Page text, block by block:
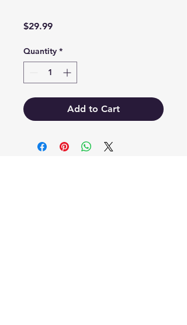
$29.99Price
Quantity *
Add to Cart